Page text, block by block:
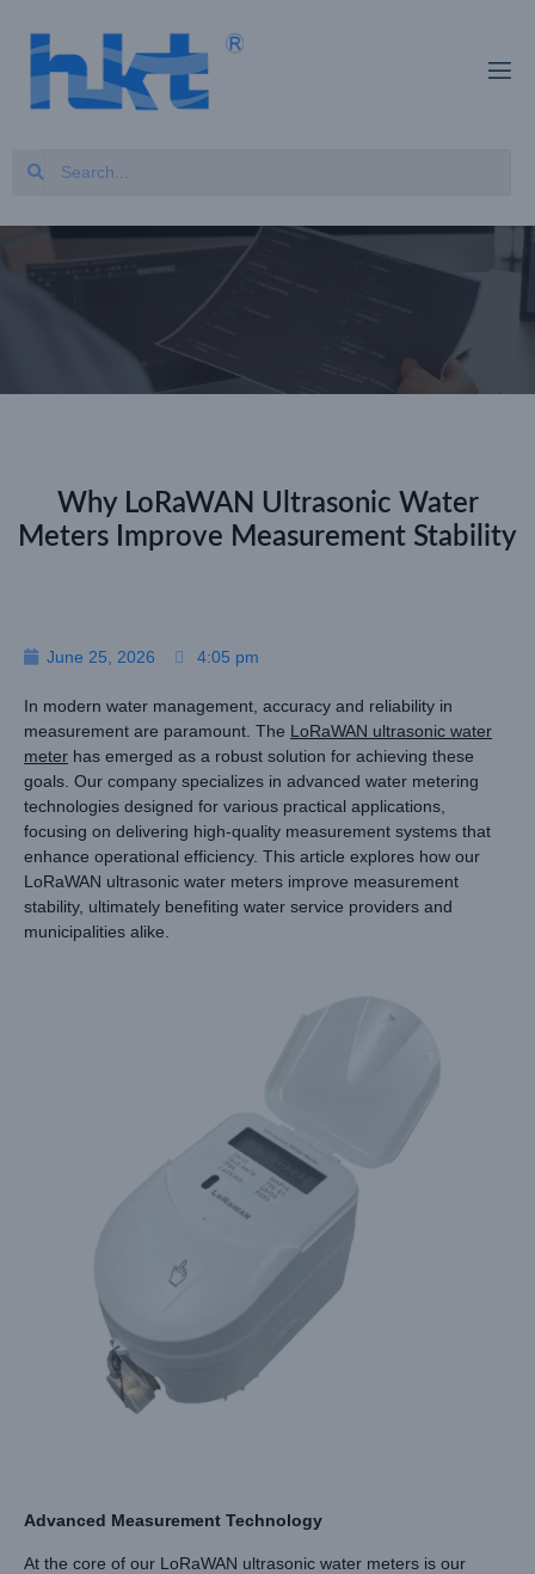
Why LoRaWAN Ultrasonic Water
Meters Improve Measurement Stability
June 25, 2026 4:05 pm
In modern water management, accuracy and reliability in
measurement are paramount. The LoRaWAN ultrasonic water
meter has emerged as a robust solution for achieving these
goals. Our company specializes in advanced water metering
technologies designed for various practical applications,
focusing on delivering high-quality measurement systems that
enhance operational efficiency. This article explores how our
LoRaWAN ultrasonic water meters improve measurement
stability, ultimately benefiting water service providers and
municipalities alike.
Advanced Measurement Technology
At the core of our LoRaWAN ultrasonic water meters is our